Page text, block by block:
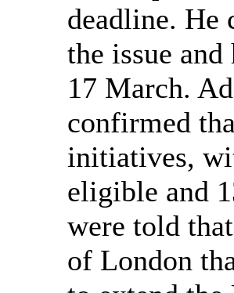
deadline. He
the issue
17 March.
confirmed
initiatives,
eligible and
were told
of London